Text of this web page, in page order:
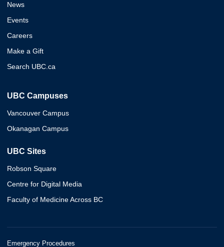
News
Events
Careers
Make a Gift
Search UBC.ca
UBC Campuses
Vancouver Campus
Okanagan Campus
UBC Sites
Robson Square
Centre for Digital Media
Faculty of Medicine Across BC
Emergency Procedures